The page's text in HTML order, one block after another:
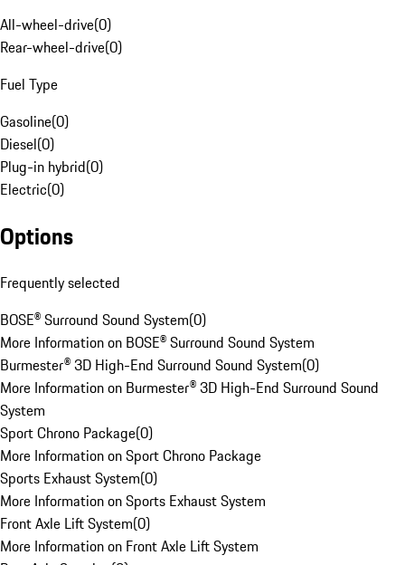
All-wheel-drive(0)
Rear-wheel-drive(0)
Fuel Type
Gasoline(0)
Diesel(0)
Plug-in hybrid(0)
Electric(0)
Options
Frequently selected
BOSE® Surround Sound System(0)
More Information on BOSE® Surround Sound System
Burmester® 3D High-End Surround Sound System(0)
More Information on Burmester® 3D High-End Surround Sound
System
Sport Chrono Package(0)
More Information on Sport Chrono Package
Sports Exhaust System(0)
More Information on Sports Exhaust System
Front Axle Lift System(0)
More Information on Front Axle Lift System